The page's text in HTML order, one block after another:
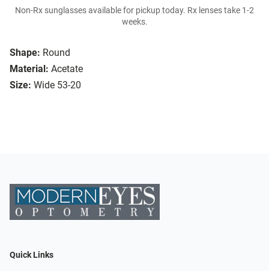
Shape: Round
Material: Acetate
Size: Wide 53-20
Non-Rx sunglasses available for pickup today. Rx lenses take 1-2
weeks.
Quick Links